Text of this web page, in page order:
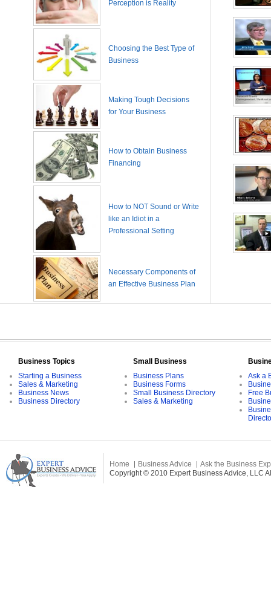
Perception is Reality
Choosing the Best Type of
Business
Making Tough Decisions
for Your Business
How to Obtain Business
Financing
How to NOT Sound or Write
like an Idiot in a
Professional Setting
Necessary Components of
an Effective Business Plan
Business Topics
Starting a Business
Sales & Marketing
Business News
Business Directory
Small Business
Business Plans
Business Forms
Small Business Directory
Sales & Marketing
Ask a
Free
Home Business Advice
Ask the Business
Copyright © 2010 Expert Business Advice, LLC